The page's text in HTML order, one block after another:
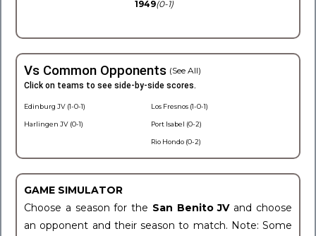
1949(0-1)
Vs Common Opponents (See All)
Click on teams to see side-by-side scores.
Edinburg JV (1-0-1)
Harlingen JV (0-1)
Los Fresnos (1-0-1)
Port Isabel (0-2)
Rio Hondo (0-2)
GAME SIMULATOR
Choose a season for the San Benito JV and choose
an opponent and their season to match. Note: Some